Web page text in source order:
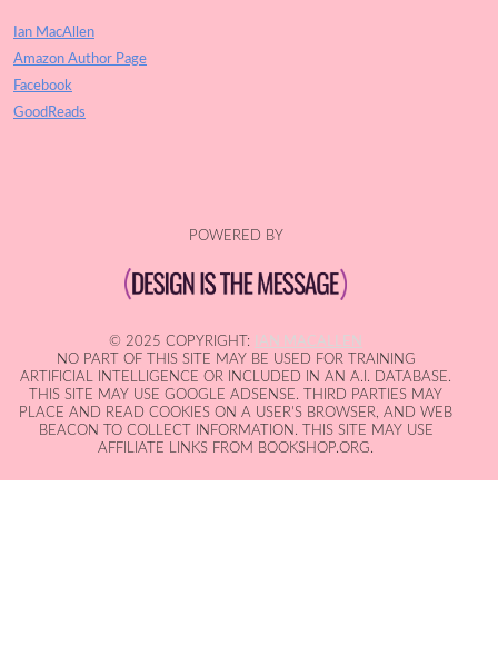
Ian MacAllen
Amazon Author Page
Facebook
GoodReads
POWERED BY
© 2025 COPYRIGHT:
IAN MACALLEN
NO PART OF THIS SITE MAY BE USED FOR TRAINING
ARTIFICIAL INTELLIGENCE OR INCLUDED IN AN A.I. DATABASE.
THIS SITE MAY USE GOOGLE ADSENSE. THIRD PARTIES MAY
PLACE AND READ COOKIES ON A USER'S BROWSER, AND WEB
BEACON TO COLLECT INFORMATION. THIS SITE MAY USE
AFFILIATE LINKS FROM BOOKSHOP.ORG.